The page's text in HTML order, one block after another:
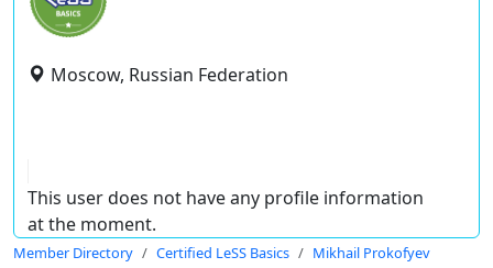
Moscow, Russian Federation
This user does not have any profile information
at the moment.
Member Directory Certified LeSS Basics Mikhail Prokofyev